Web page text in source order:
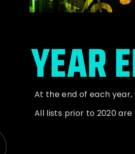
YEAR
At the end of each
All lists prior to 2020